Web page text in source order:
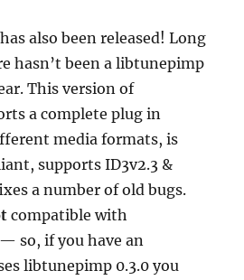
also been released! Long
hasn’t been a libtunepimp
This version of
a complete plug in
media formats, is
supports ID3v2.3 &
a number of old bugs.
compatible with
so, if you have an
libtunepimp 0.3.0 you